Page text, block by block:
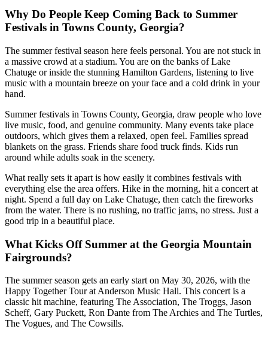
Why Do People Keep Coming Back to Summer
Festivals in Towns County, Georgia?
The summer festival season here feels personal. You are not stuck in
a massive crowd at a stadium. You are on the banks of Lake
Chatuge or inside the stunning Hamilton Gardens, listening to live
music with a mountain breeze on your face and a cold drink in your
hand.
Summer festivals in Towns County, Georgia, draw people who love
live music, food, and genuine community. Many events take place
outdoors, which gives them a relaxed, open feel. Families spread
blankets on the grass. Friends share food truck finds. Kids run
around while adults soak in the scenery.
What really sets it apart is how easily it combines festivals with
everything else the area offers. Hike in the morning, hit a concert at
night. Spend a full day on Lake Chatuge, then catch the fireworks
from the water. There is no rushing, no traffic jams, no stress. Just a
good trip in a beautiful place.
What Kicks Off Summer at the Georgia Mountain
Fairgrounds?
The summer season gets an early start on May 30, 2026, with the
Happy Together Tour at Anderson Music Hall. This concert is a
classic hit machine, featuring The Association, The Troggs, Jason
Scheff, Gary Puckett, Ron Dante from The Archies and The Turtles,
The Vogues, and The Cowsills.